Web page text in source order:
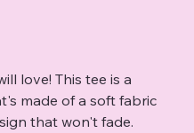
love! This tee is a
made of a soft fabric
that won't fade.